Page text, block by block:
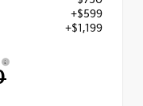
+$599
+$1,199